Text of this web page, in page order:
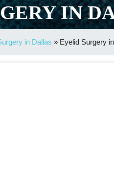
IN
in Dallas » Eyelid Surgery